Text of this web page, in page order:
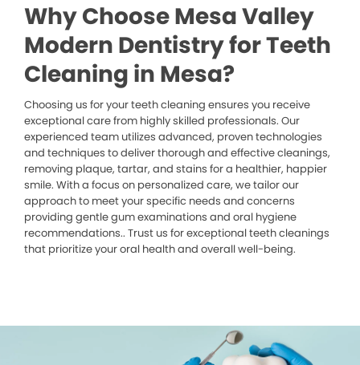
Why Choose Mesa Valley
Modern Dentistry for Teeth
Cleaning in Mesa?
Choosing us for your teeth cleaning ensures you receive
exceptional care from highly skilled professionals. Our
experienced team utilizes advanced, proven technologies
and techniques to deliver thorough and effective cleanings,
removing plaque, tartar, and stains for a healthier, happier
smile. With a focus on personalized care, we tailor our
approach to meet your specific needs and concerns
providing gentle gum examinations and oral hygiene
recommendations.. Trust us for exceptional teeth cleanings
that prioritize your oral health and overall well-being.